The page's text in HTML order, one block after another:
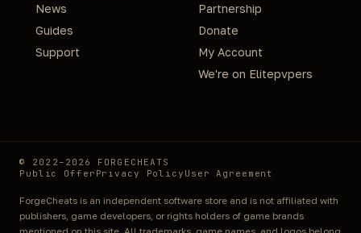
News
Guides
Support
Partnership
Donate
My Account
We're on Elitepvpers
© 2022–2026 FORGECHEATS
Public Offer Privacy Policy User Agreement
ForgeCheats is an independent software store and is not affiliated with
publishers, game developers, or rights holders of game brands